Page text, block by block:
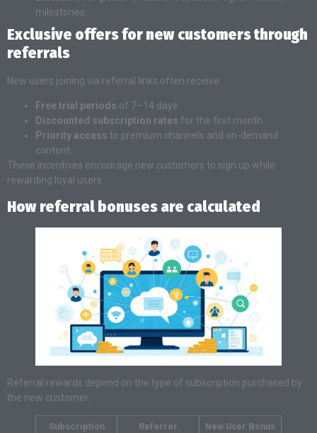
milestones.
Exclusive offers for new customers through
referrals
New users joining via referral links often receive:
Free trial periods of 7–14 days.
Discounted subscription rates for the first month.
Priority access to premium channels and on-demand
content.
These incentives encourage new customers to sign up while
rewarding loyal users.
How referral bonuses are calculated
Referral rewards depend on the type of subscription purchased by
the new customer:
Subscription
Referrer
New User Bonus